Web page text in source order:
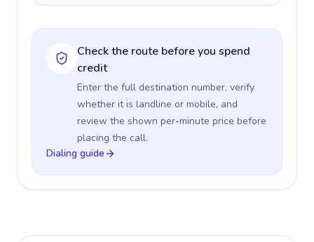
Check the route before you spend
credit
Enter the full destination number, verify
whether it is landline or mobile, and
review the shown per-minute price before
placing the call.
Dialing guide